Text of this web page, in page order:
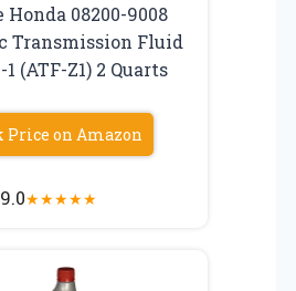
Honda 08200-9008
Transmission Fluid
1 (ATF-Z1) 2 Quarts
Price on Amazon
9.0★★★★★